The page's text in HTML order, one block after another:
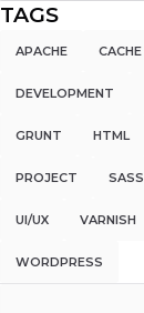
TAGS
APACHE CACHE
DEVELOPMENT
GRUNT HTML
PROJECT SASS
UI/UX VARNISH
WORDPRESS